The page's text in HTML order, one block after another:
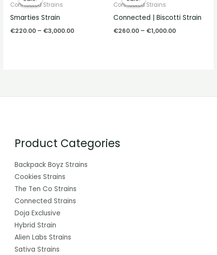
Connected Strains
Smarties Strain
€220.00 – €3,000.00
Connected Strains
Connected | Biscotti Strain
€260.00 – €1,000.00
€1,000.00
Product Categories
Backpack Boyz Strains
Cookies Strains
The Ten Co Strains
Connected Strains
Doja Exclusive
Hybrid Strain
Alien Labs Strains
Sativa Strains